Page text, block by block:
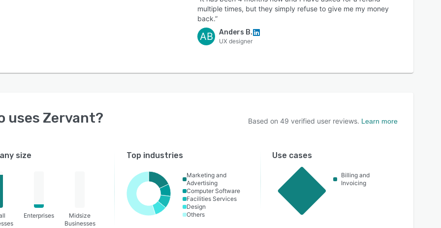
multiple times, but they simply refuse to give me my money
back.”
AB Anders B.
UX designer
uses Zervant? Based on 49 verified user reviews. Learn more
size
Enterprises
Midsize
Businesses
Top industries
Marketing and
Advertising
Computer Software
Facilities Services
Design
Others
Use cases
Billing and
Invoicing